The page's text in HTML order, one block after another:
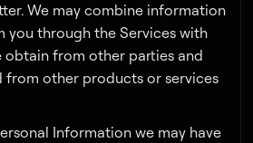
We may combine information
you through the Services with
from other parties and
other products or services
Information we may have